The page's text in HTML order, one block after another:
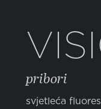
pribori
svjetleća